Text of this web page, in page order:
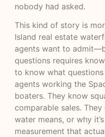
nobody had asked.
This kind of story is
Island real estate
agents want to
questions requires
to know what
agents working the
boaters. They know
comparable sales.
water means, or why
measurement that